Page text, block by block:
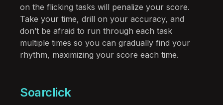
on the flicking tasks will penalize your score.
Take your time, drill on your accuracy, and
don’t be afraid to run through each task
multiple times so you can gradually find your
rhythm, maximizing your score each time.
Soarclick